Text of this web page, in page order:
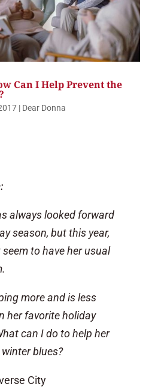
Can I Help Prevent the
| Dear Donna
always looked forward
season, but this year,
seem to have her usual
more and is less
her favorite holiday
can I do to help her
blues?
City